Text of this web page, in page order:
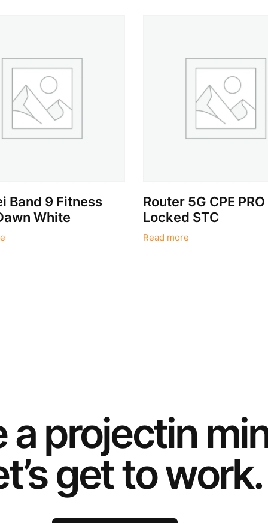
Band 9 Fitness
White
Router 5G CPE
Locked STC
Read more
a projectin
get to work.